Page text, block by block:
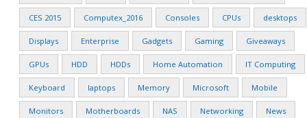
CES 2015 Computex_2016 Consoles CPUs desktops
Displays Enterprise Gadgets Gaming Giveaways
GPUs HDD HDDs Home Automation IT Computing
Keyboard laptops Memory Microsoft Mobile
Monitors Motherboards NAS Networking News